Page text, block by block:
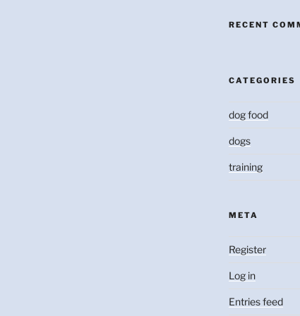
RECENT
CATEGORIES
dog food
dogs
training
META
Register
Log in
Entries feed